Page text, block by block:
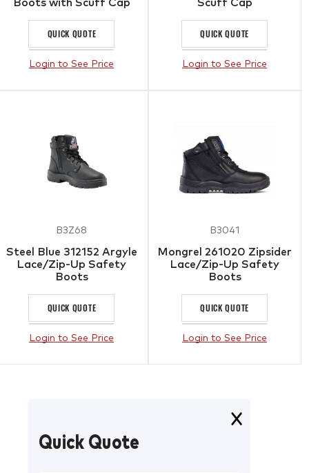
Boots with Scuff Cap
QUICK QUOTE
Login to See Price
Scuff Cap
QUICK QUOTE
Login to See Price
B3Z68
Steel Blue 312152 Argyle
Lace/Zip-Up Safety
Boots
QUICK QUOTE
Login to See Price
B3041
Mongrel 261020 Zipsider
Lace/Zip-Up Safety
Boots
QUICK QUOTE
Login to See Price
Quick Quote